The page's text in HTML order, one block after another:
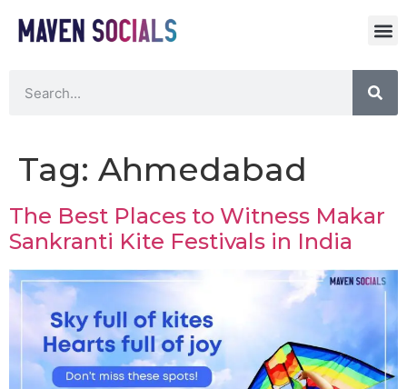
Tag: Ahmedabad
The Best Places to Witness Makar
Sankranti Kite Festivals in India